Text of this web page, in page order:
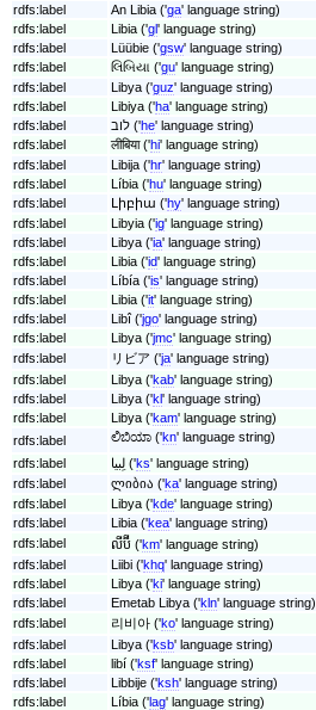
rdfs:label
An Libia ('ga' language string)
rdfs:label
Libia ('gl' language string)
rdfs:label
Lüübie ('gsw' language string)
rdfs:label
લિબિયા ('gu' language string)
rdfs:label
Libya ('guz' language string)
rdfs:label
Libiya ('ha' language string)
rdfs:label
לוב ('he' language string)
rdfs:label
लीबिया ('hi' language string)
rdfs:label
Libija ('hr' language string)
rdfs:label
Líbia ('hu' language string)
rdfs:label
Լիբիա ('hy' language string)
rdfs:label
Libyia ('ig' language string)
rdfs:label
Libya ('ia' language string)
rdfs:label
Libia ('id' language string)
rdfs:label
Líbía ('is' language string)
rdfs:label
Libia ('it' language string)
rdfs:label
Libî ('jgo' language string)
rdfs:label
Libya ('jmc' language string)
rdfs:label
リビア ('ja' language string)
rdfs:label
Libya ('kab' language string)
rdfs:label
Libya ('kl' language string)
rdfs:label
Libya ('kam' language string)
rdfs:label
ಲಿಬಿಯಾ ('kn' language string)
rdfs:label
لِبیا ('ks' language string)
rdfs:label
ლიბია ('ka' language string)
rdfs:label
Libya ('kde' language string)
rdfs:label
Libia ('kea' language string)
rdfs:label
លីប៊ី ('km' language string)
rdfs:label
Liibi ('khq' language string)
rdfs:label
Libya ('ki' language string)
rdfs:label
Emetab Libya ('kln' language string)
rdfs:label
리비아 ('ko' language string)
rdfs:label
Libya ('ksb' language string)
rdfs:label
libí ('ksf' language string)
rdfs:label
Libbije ('ksh' language string)
rdfs:label
Líbia ('lag' language string)